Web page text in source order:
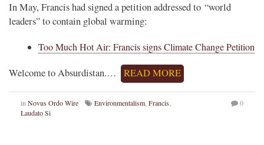
In May, Francis had signed a petition addressed to “world
leaders” to contain global warming:
Too Much Hot Air: Francis signs Climate Change Petition
Welcome to Absurdistan.… READ MORE
inNovus Ordo Wire Environmentalism, Francis,
Laudato Si
0